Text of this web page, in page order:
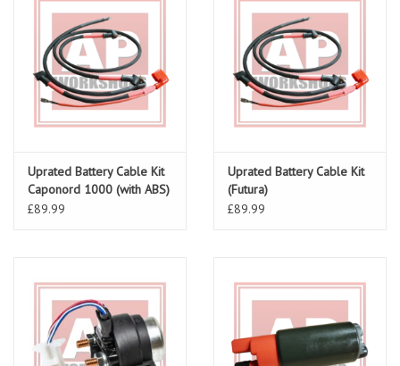
Uprated Battery Cable Kit
Caponord 1000 (with ABS)
£89.99
Uprated Battery Cable Kit
(Futura)
£89.99